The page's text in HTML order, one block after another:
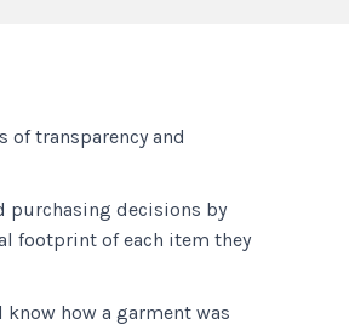
of transparency and
purchasing decisions by
footprint of each item they
how a garment was